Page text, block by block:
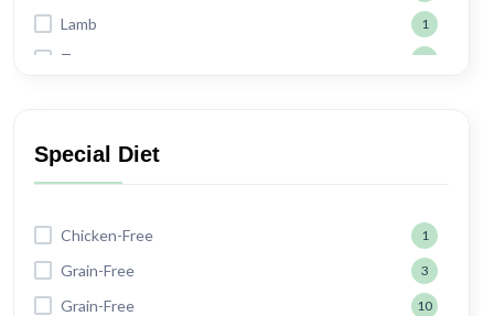
Lamb 1
Tuna 2
Special Diet
Chicken-Free 1
Grain-Free 3
Grain-Free 10